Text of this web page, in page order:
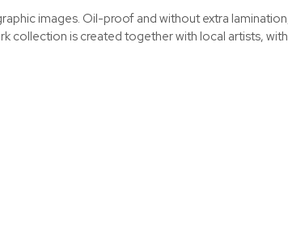
images. Oil-proof and without extra
collection is created together with local artists,